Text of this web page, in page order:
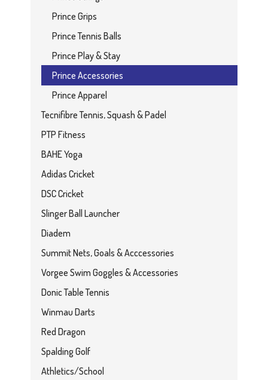
Prince Grips
Prince Tennis Balls
Prince Play & Stay
Prince Accessories
Prince Apparel
Tecnifibre Tennis, Squash & Padel
PTP Fitness
BAHE Yoga
Adidas Cricket
DSC Cricket
Slinger Ball Launcher
Diadem
Summit Nets, Goals & Acccessories
Vorgee Swim Goggles & Accessories
Donic Table Tennis
Winmau Darts
Red Dragon
Spalding Golf
Athletics/School